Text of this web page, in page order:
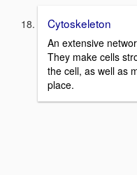
Cytoskeleton
An extensive
They make cells
the cell, as well as
place.